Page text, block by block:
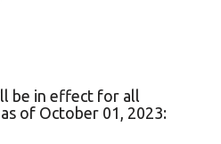
be in effect for all
of October 01, 2023: